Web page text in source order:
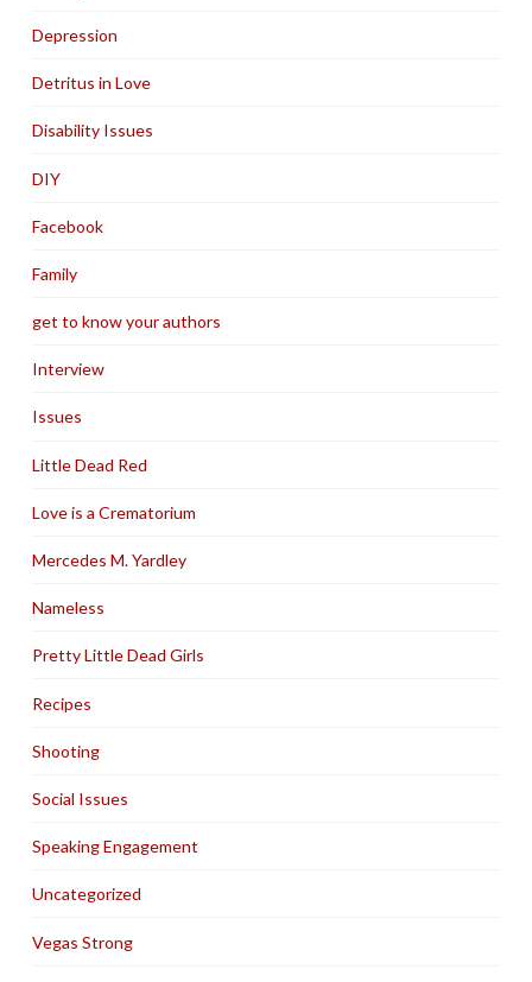
Depression
Detritus in Love
Disability Issues
DIY
Facebook
Family
get to know your authors
Interview
Issues
Little Dead Red
Love is a Crematorium
Mercedes M. Yardley
Nameless
Pretty Little Dead Girls
Recipes
Shooting
Social Issues
Speaking Engagement
Uncategorized
Vegas Strong